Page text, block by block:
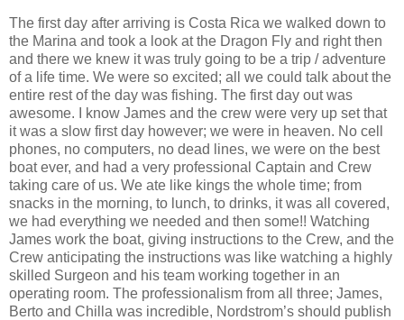
The first day after arriving is Costa Rica we walked down to
the Marina and took a look at the Dragon Fly and right then
and there we knew it was truly going to be a trip / adventure
of a life time. We were so excited; all we could talk about the
entire rest of the day was fishing. The first day out was
awesome. I know James and the crew were very up set that
it was a slow first day however; we were in heaven. No cell
phones, no computers, no dead lines, we were on the best
boat ever, and had a very professional Captain and Crew
taking care of us. We ate like kings the whole time; from
snacks in the morning, to lunch, to drinks, it was all covered,
we had everything we needed and then some!! Watching
James work the boat, giving instructions to the Crew, and the
Crew anticipating the instructions was like watching a highly
skilled Surgeon and his team working together in an
operating room. The professionalism from all three; James,
Berto and Chilla was incredible, Nordstrom’s should publish